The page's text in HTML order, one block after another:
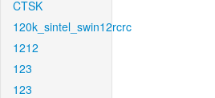
CTSK
120k_sintel_swin12rcrc
1212
123
123